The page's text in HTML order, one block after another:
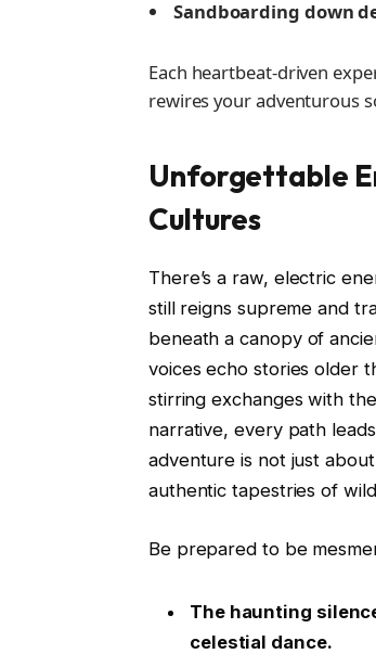
Sandboarding down
Each heartbeat-driven
rewires your adventurous
Unforgettable
Cultures
There’s a raw, electric
still reigns supreme and
beneath a canopy of
voices echo stories older
stirring exchanges with
narrative, every path
adventure is not just
authentic tapestries of
Be prepared to be
The haunting
celestial dance.